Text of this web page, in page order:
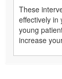
These
effectively in
young
increase